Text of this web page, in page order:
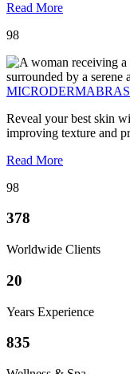
Read More
98
Reveal your best skin
improving texture and
Read More
98
378
Worldwide Clients
20
Years Experience
835